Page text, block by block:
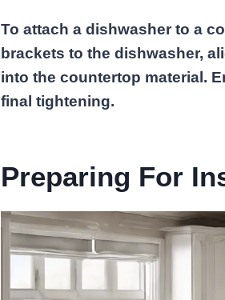
To attach a dishwasher to a
brackets to the dishwasher,
into the countertop material.
final tightening.
Preparing For